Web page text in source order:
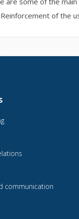
of the
communication